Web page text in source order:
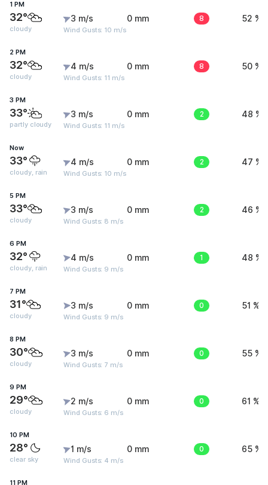
1 PM
32°
cloudy
3 m/s
Wind Gusts: 10 m/s
0 mm 8 52 %
2 PM
32°
cloudy
4 m/s
Wind Gusts: 11 m/s
0 mm 8 50 %
3 PM
33°
partly cloudy
3 m/s
Wind Gusts: 11 m/s
0 mm 2 48 %
Now
33°
cloudy, rain
4 m/s
Wind Gusts: 10 m/s
0 mm 2 47 %
5 PM
33°
cloudy
3 m/s
Wind Gusts: 8 m/s
0 mm 2 46 %
6 PM
32°
cloudy, rain
4 m/s
Wind Gusts: 9 m/s
0 mm 1 48 %
7 PM
31°
cloudy
3 m/s
Wind Gusts: 9 m/s
0 mm 0 51 %
8 PM
30°
cloudy
3 m/s
Wind Gusts: 7 m/s
0 mm 0 55 %
9 PM
29°
cloudy
2 m/s
Wind Gusts: 6 m/s
0 mm 0 61 %
10 PM
28°
clear sky
1 m/s
Wind Gusts: 4 m/s
0 mm 0 65 %
11 PM